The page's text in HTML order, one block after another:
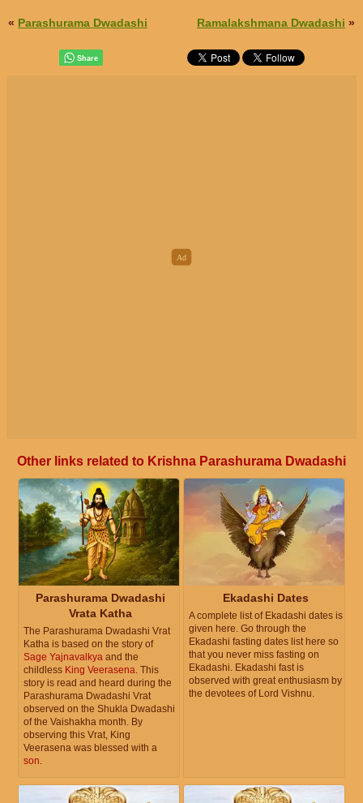
« Parashurama Dwadashi Ramalakshmana Dwadashi »
Other links related to Krishna Parashurama Dwadashi
Parashurama Dwadashi
Vrata Katha
The Parashurama Dwadashi Vrat
Katha is based on the story of
Sage Yajnavalkya and the
childless King Veerasena. This
story is read and heard during the
Parashurama Dwadashi Vrat
observed on the Shukla Dwadashi
of the Vaishakha month. By
observing this Vrat, King
Veerasena was blessed with a
son.
Ekadashi Dates
A complete list of Ekadashi dates is
given here. Go through the
Ekadashi fasting dates list here so
that you never miss fasting on
Ekadashi. Ekadashi fast is
observed with great enthusiasm by
the devotees of Lord Vishnu.